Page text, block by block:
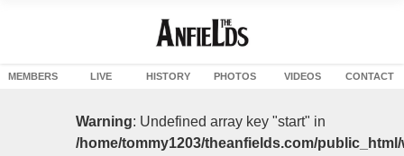
MEMBERS LIVE HISTORY PHOTOS VIDEOS CONTACT
Warning: Undefined array key "start" in
/home/tommy1203/theanfields.com/public_html/